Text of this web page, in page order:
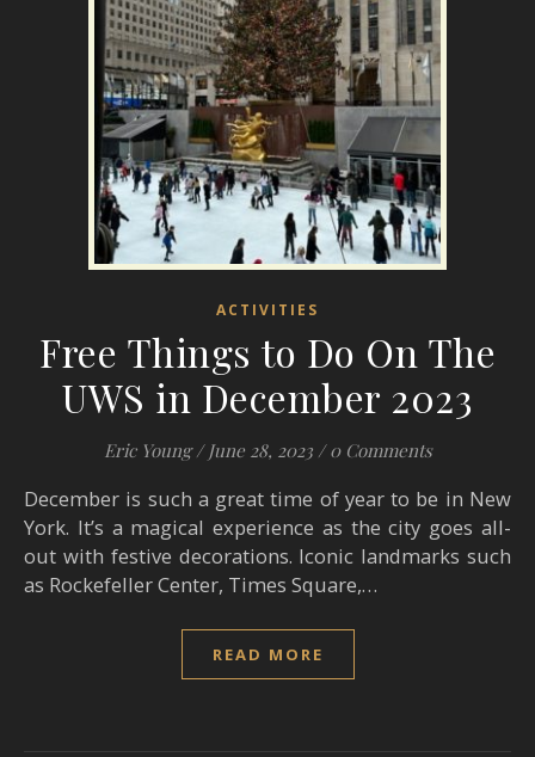
ACTIVITIES
Free Things to Do On The
UWS in December 2023
Eric Young / June 28, 2023 / 0 Comments
December is such a great time of year to be in New
York. It’s a magical experience as the city goes all-
out with festive decorations. Iconic landmarks such
as Rockefeller Center, Times Square,…
READ MORE